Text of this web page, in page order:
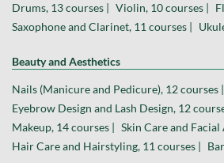
Drums, 13 courses |
Violin, 10 courses |
Saxophone and Clarinet, 11 courses |
Beauty and Aesthetics
Nails (Manicure and Pedicure), 12 courses |
Eyebrow Design and Lash Design, 12
Makeup, 14 courses |
Skin Care and Facial
Hair Care and Hairstyling, 11 courses |